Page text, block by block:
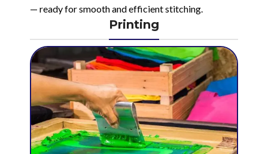
— ready for smooth and efficient stitching.
Printing